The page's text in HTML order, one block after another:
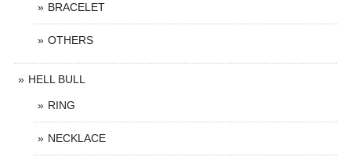
BRACELET
OTHERS
HELL BULL
RING
NECKLACE